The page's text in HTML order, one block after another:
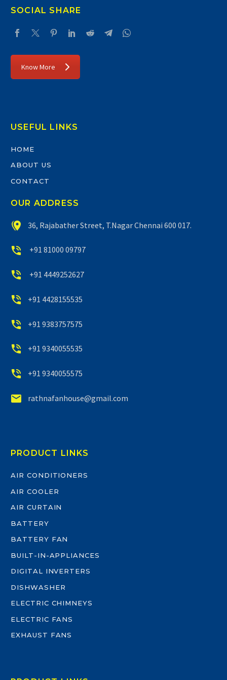
SOCIAL SHARE
Know More
USEFUL LINKS
HOME
ABOUT US
CONTACT
OUR ADDRESS

 36, Rajabather Street, T.Nagar Chennai 600 017.

 +91 81000 09797

 +91 4449252627

 +91 4428155535

 +91 9383757575

 +91 9340055535

 +91 9340055575

 rathnafanhouse@gmail.com
PRODUCT LINKS
AIR CONDITIONERS
AIR COOLER
AIR CURTAIN
BATTERY
BATTERY FAN
BUILT-IN-APPLIANCES
DIGITAL INVERTERS
DISHWASHER
ELECTRIC CHIMNEYS
ELECTRIC FANS
EXHAUST FANS